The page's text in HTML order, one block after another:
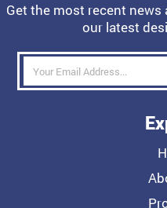
Get the most recent
our latest